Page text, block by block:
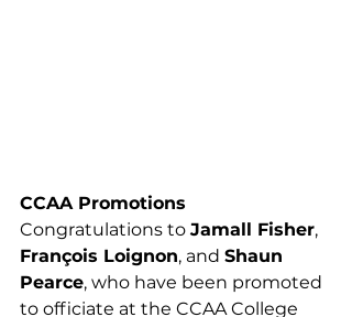
CCAA Promotions
Congratulations to Jamall Fisher,
François Loignon, and Shaun
Pearce, who have been promoted
to officiate at the CCAA College